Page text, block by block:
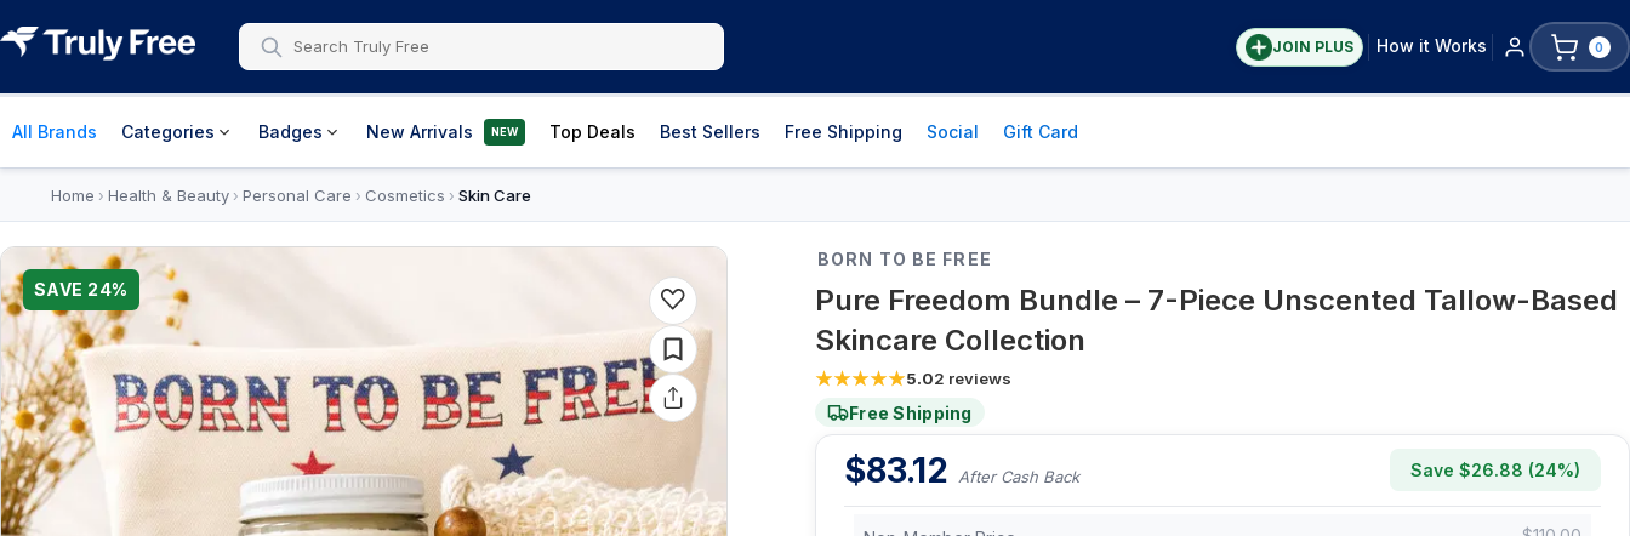
JOIN PLUS How it Works 0
All Brands Categories Badges New Arrivals NEW Top Deals Best Sellers Free Shipping Social Gift Card
Home › Health & Beauty› Personal Care › Cosmetics › Skin Care
SAVE 24%
BORN TO BE FREE
Pure Freedom Bundle – 7-Piece Unscented Tallow-Based
Skincare Collection
5.02 reviews
Free Shipping
$83.12 After Cash Back Save $26.88 (24%)